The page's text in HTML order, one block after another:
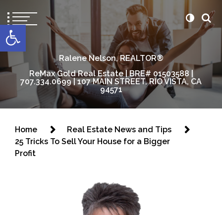
Open toolbar
Ralene Nelson, REALTOR®
ReMax Gold Real Estate | BRE# 01503588 |
707.334.0699 | 107 MAIN STREET, RIO VISTA, CA
94571
Home
Real Estate News and Tips
25 Tricks To Sell Your House for a Bigger
Profit